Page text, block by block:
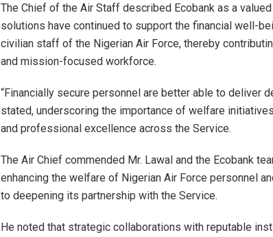
The Chief of the Air Staff described Ecobank as a
solutions have continued to support the financial well-
civilian staff of the Nigerian Air Force, thereby
and mission-focused workforce.
“Financially secure personnel are better able to deliver
stated, underscoring the importance of welfare
and professional excellence across the Service.
The Air Chief commended Mr. Lawal and the Ecobank
enhancing the welfare of Nigerian Air Force personnel
to deepening its partnership with the Service.
He noted that strategic collaborations with reputable